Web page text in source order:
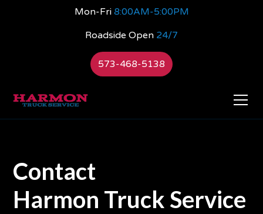
Mon-Fri 8:00AM-5:00PM
Roadside Open 24/7
573-468-5138
Contact
Harmon Truck Service